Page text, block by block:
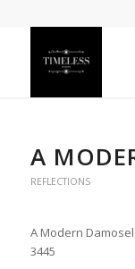
A
REFLECTIONS
A Modern Damosel
3445